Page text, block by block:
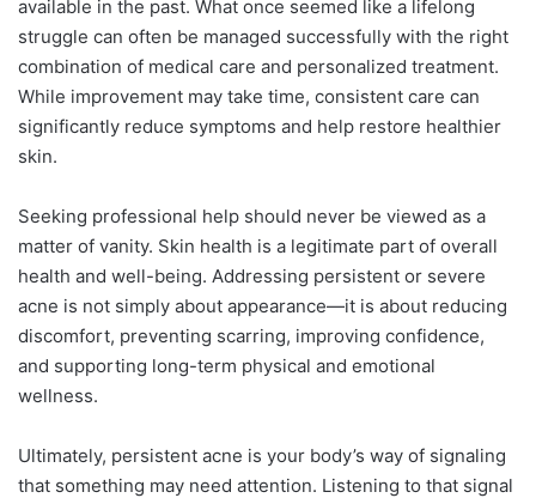
available in the past. What once seemed like a lifelong
struggle can often be managed successfully with the right
combination of medical care and personalized treatment.
While improvement may take time, consistent care can
significantly reduce symptoms and help restore healthier
skin.
Seeking professional help should never be viewed as a
matter of vanity. Skin health is a legitimate part of overall
health and well-being. Addressing persistent or severe
acne is not simply about appearance—it is about reducing
discomfort, preventing scarring, improving confidence,
and supporting long-term physical and emotional
wellness.
Ultimately, persistent acne is your body’s way of signaling
that something may need attention. Listening to that signal